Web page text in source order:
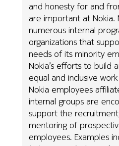
and honesty for and
are important at Nokia.
numerous internal
organizations that
needs of its minority
Nokia’s efforts to build
equal and inclusive
Nokia employees
internal groups are
support the
mentoring of
employees. Examples